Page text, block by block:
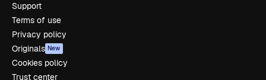
Support
Terms of use
Privacy policy
Originals New
Cookies policy
Trust center